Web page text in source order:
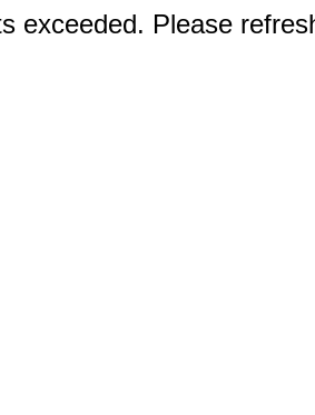
exceeded. Please